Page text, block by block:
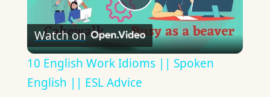
Play
Video
Watch on
10 English Work Idioms || Spoken
English || ESL Advice